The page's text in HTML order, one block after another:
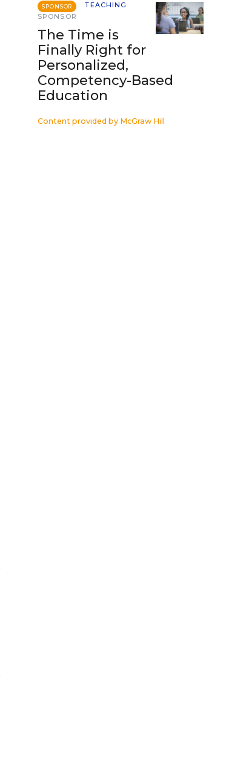
SPONSOR
TEACHING
SPONSOR
The Time is
Finally Right for
Personalized,
Competency-Based
Education
Content provided by McGraw Hill